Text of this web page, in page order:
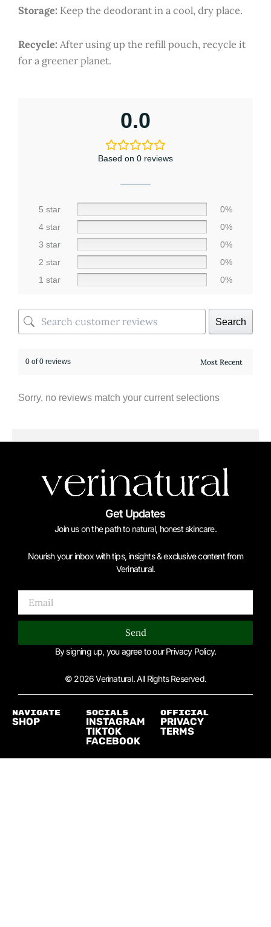
Storage: Keep the deodorant in a cool, dry place.
Recycle: After using up the refill pouch, recycle it
for a greener planet.
0.0
Based on 0 reviews
5 star
0%
4 star
0%
3 star
0%
2 star
0%
1 star
0%
Search
0 of 0 reviews
Sorry, no reviews match your current selections
Get Updates
Join us on the path to natural, honest skincare.
Nourish your inbox with tips, insights & exclusive content from
Verinatural.
Send
By signing up, you agree to our Privacy Policy.
© 2026 Verinatural. All Rights Reserved.
NAVIGATE
SHOP
SOCIALS
INSTAGRAM
TIKTOK
FACEBOOK
official
PRIVACY
TERMS